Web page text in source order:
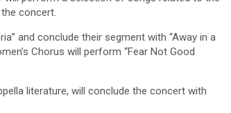
concert.
and conclude their segment with “Away in a
Chorus will perform “Fear Not Good
literature, will conclude the concert with